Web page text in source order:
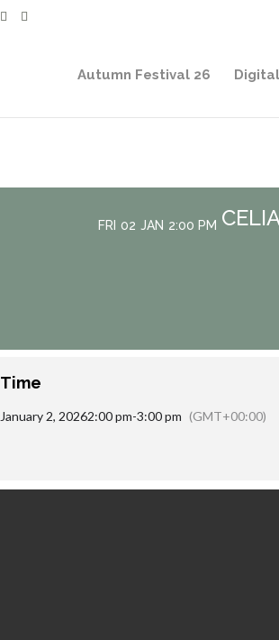
Autumn Festival 26
FRI 02 JAN 2:00 PM
Time
January 2, 20262:00 pm-3:00 pm (GMT+00:00)